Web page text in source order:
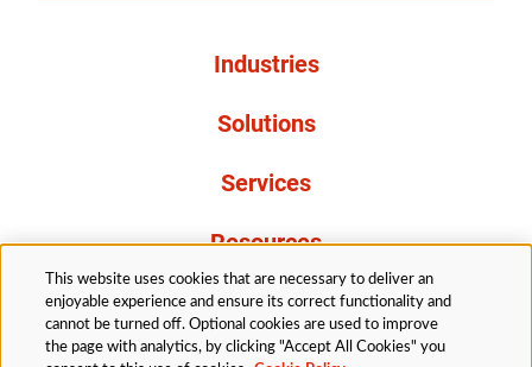
Industries
Solutions
Services
Resources
About Us
This website uses cookies that are necessary to deliver an
enjoyable experience and ensure its correct functionality and
cannot be turned off. Optional cookies are used to improve
the page with analytics, by clicking "Accept All Cookies" you